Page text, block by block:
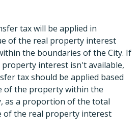
tax will be applied in
of the real property interest
the boundaries of the City. If
interest isn't available,
tax should be applied based
of the property within the
as a proportion of the total
of the real property interest